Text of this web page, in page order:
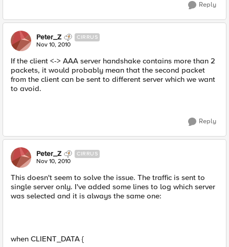
Reply
Peter_Z CIRRUS
Nov 10, 2010
If the client <-> AAA server handshake contains more than 2
packets, it would probably mean that the second packet
from the client can be sent to different server which we want
to avoid.
Reply
Peter_Z CIRRUS
Nov 10, 2010
This doesn't seem to solve the issue. The traffic is sent to
single server only. I've added some lines to log which server
was selected and it is always the same one:
when CLIENT_DATA {